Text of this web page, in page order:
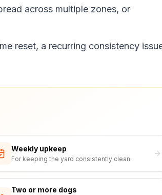
across multiple zones, or
reset, a recurring consistency
Weekly upkeep
For keeping the yard consistently clean.
Two or more dogs